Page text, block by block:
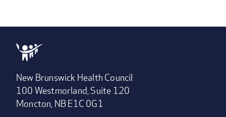
New Brunswick Health Council
100 Westmorland, Suite 120
Moncton, NB E1C 0G1